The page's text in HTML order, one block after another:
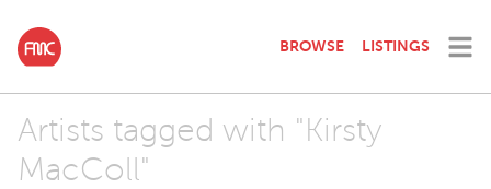
BROWSE LISTINGS
Artists tagged with "Kirsty
MacColl"